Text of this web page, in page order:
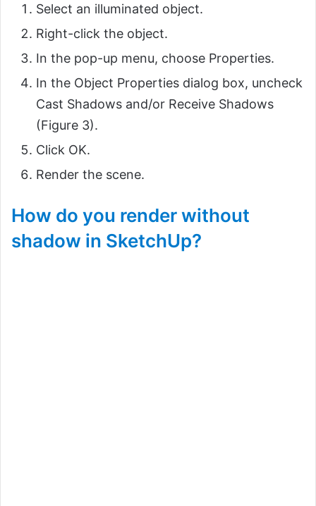
Select an illuminated object.
Right-click the object.
In the pop-up menu, choose Properties.
In the Object Properties dialog box, uncheck
Cast Shadows and/or Receive Shadows
(Figure 3).
Click OK.
Render the scene.
How do you render without
shadow in SketchUp?